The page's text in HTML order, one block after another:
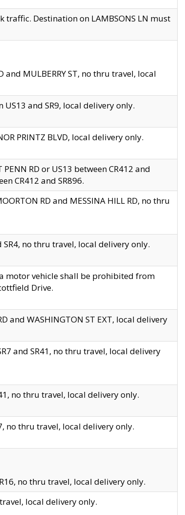
traffic. Destination on LAMBSONS LN must
and MULBERRY ST, no thru travel, local
and SR9, local delivery only.
PRINTZ BLVD, local delivery only.
RD or US13 between CR412 and
CR412 and SR896.
RD and MESSINA HILL RD, no thru
SR4, no thru travel, local delivery only.
motor vehicle shall be prohibited from
Drive.
and WASHINGTON ST EXT, local delivery
and SR41, no thru travel, local delivery
no thru travel, local delivery only.
no thru travel, local delivery only.
no thru travel, local delivery only.
local delivery only.